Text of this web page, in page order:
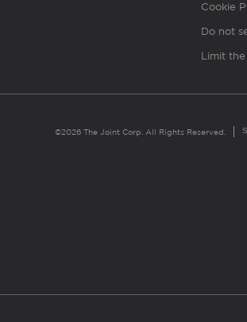
Cookie
Do not
Limit
©2026 The Joint Corp. All Rights Reserved.